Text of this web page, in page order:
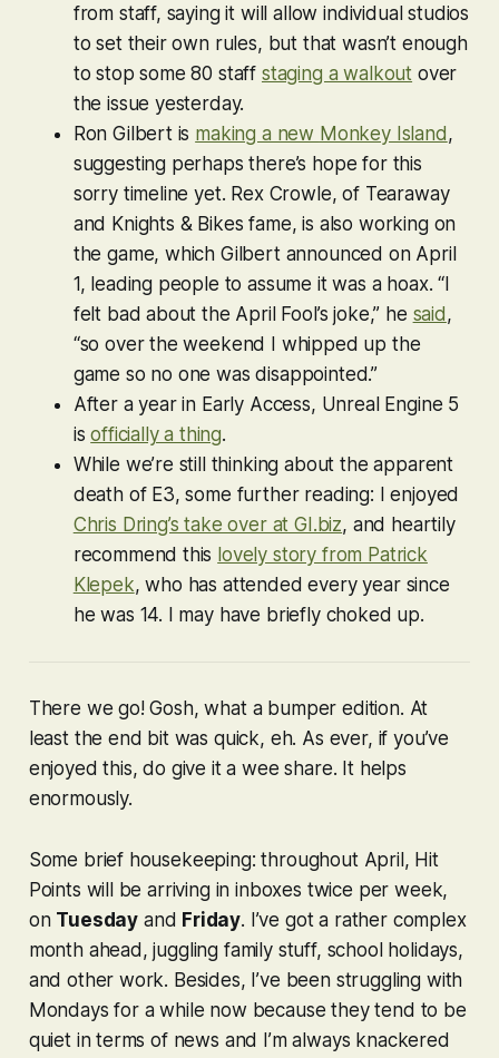
from staff, saying it will allow individual studios
to set their own rules, but that wasn’t enough
to stop some 80 staff staging a walkout over
the issue yesterday.
Ron Gilbert is making a new Monkey Island ,
suggesting perhaps there’s hope for this
sorry timeline yet. Rex Crowle, of Tearaway
and Knights & Bikes fame, is also working on
the game, which Gilbert announced on April
1, leading people to assume it was a hoax. “I
felt bad about the April Fool’s joke,” he said ,
“so over the weekend I whipped up the
game so no one was disappointed.”
After a year in Early Access, Unreal Engine 5
isofficially a thing.
While we’re still thinking about the apparent
death of E3, some further reading: I enjoyed
Chris Dring’s take over at GI.biz, and heartily
recommend this lovely story from Patrick
Klepek, who has attended every year since
he was 14. I may have briefly choked up.
There we go! Gosh, what a bumper edition. At
least the end bit was quick, eh. As ever, if you’ve
enjoyed this, do give it a wee share. It helps
enormously.
Some brief housekeeping: throughout April, Hit
Points will be arriving in inboxes twice per week,
on Tuesday and Friday. I’ve got a rather complex
month ahead, juggling family stuff, school holidays,
and other work. Besides, I’ve been struggling with
Mondays for a while now because they tend to be
quiet in terms of news and I’m always knackered